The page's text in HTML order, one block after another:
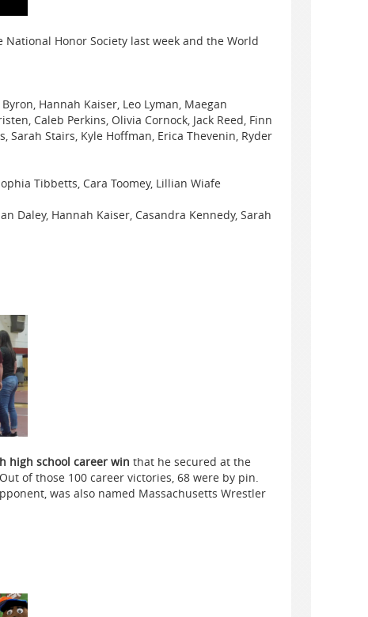
Honor Society last week and the World
Hannah Kaiser, Leo Lyman, Maegan
Caleb Perkins, Olivia Cornock, Jack Reed, Finn
Sarah Stairs, Kyle Hoffman, Erica Thevenin, Ryder
Tibbetts, Cara Toomey, Lillian Wiafe
Daley, Hannah Kaiser, Casandra Kennedy, Sarah
high school career win that he secured at the
of those 100 career victories, 68 were by pin.
was also named Massachusetts Wrestler